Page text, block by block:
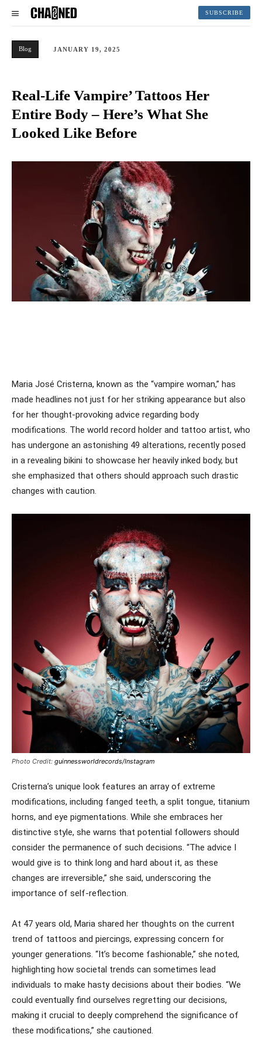
SUBSCRIBE
Blog JANUARY 19, 2025
Real-Life Vampire’ Tattoos Her
Entire Body – Here’s What She
Looked Like Before
Maria José Cristerna, known as the “vampire woman,” has
made headlines not just for her striking appearance but also
for her thought-provoking advice regarding body
modifications. The world record holder and tattoo artist, who
has undergone an astonishing 49 alterations, recently posed
in a revealing bikini to showcase her heavily inked body, but
she emphasized that others should approach such drastic
changes with caution.
Photo Credit: guinnessworldrecords/Instagram
Cristerna’s unique look features an array of extreme
modifications, including fanged teeth, a split tongue, titanium
horns, and eye pigmentations. While she embraces her
distinctive style, she warns that potential followers should
consider the permanence of such decisions. “The advice I
would give is to think long and hard about it, as these
changes are irreversible,” she said, underscoring the
importance of self-reflection.
At 47 years old, Maria shared her thoughts on the current
trend of tattoos and piercings, expressing concern for
younger generations. “It’s become fashionable,” she noted,
highlighting how societal trends can sometimes lead
individuals to make hasty decisions about their bodies. “We
could eventually find ourselves regretting our decisions,
making it crucial to deeply comprehend the significance of
these modifications,” she cautioned.